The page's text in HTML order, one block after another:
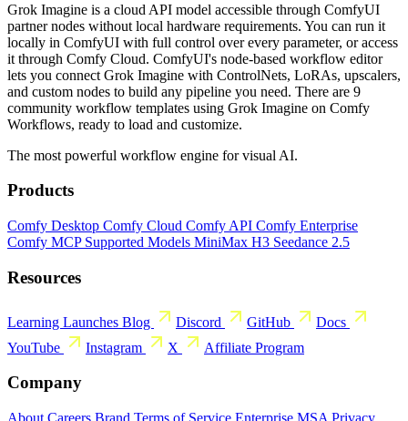
Grok Imagine is a cloud API model accessible through ComfyUI
partner nodes without local hardware requirements. You can run it
locally in ComfyUI with full control over every parameter, or access
it through Comfy Cloud. ComfyUI's node-based workflow editor
lets you connect Grok Imagine with ControlNets, LoRAs, upscalers,
and custom nodes to build any pipeline you need. There are 9
community workflow templates using Grok Imagine on Comfy
Workflows, ready to load and customize.
The most powerful workflow engine for visual AI.
Products
Comfy Desktop Comfy Cloud Comfy API Comfy Enterprise
Comfy MCP Supported Models MiniMax H3 Seedance 2.5
Resources
Learning Launches Blog Discord GitHub
Docs
YouTube
Instagram X Affiliate Program
Company
About Careers Brand Terms of Service Enterprise MSA Privacy